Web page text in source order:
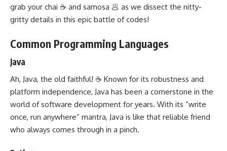
grab your chai ☕ and samosa 🥟 as we dissect the nitty-
gritty details in this epic battle of codes!
Common Programming Languages
Java
Ah, Java, the old faithful! ☕ Known for its robustness and
platform independence, Java has been a cornerstone in the
world of software development for years. With its “write
once, run anywhere” mantra, Java is like that reliable friend
who always comes through in a pinch.